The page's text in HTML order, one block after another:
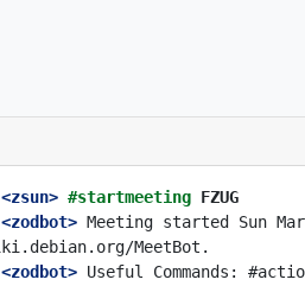
<zsun> #startmeeting FZUG
<zodbot> Meeting started Sun
<zodbot>